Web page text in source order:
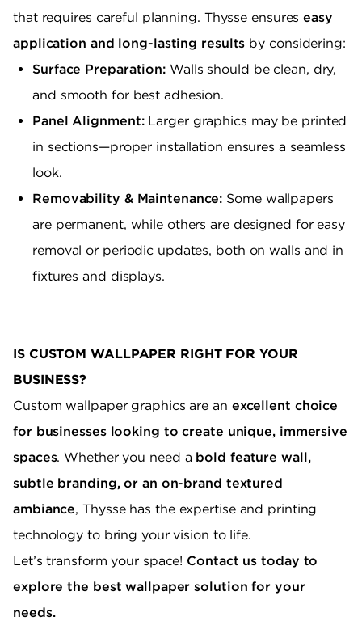
that requires careful planning. Thysse ensureseasy
application and long-lasting results by considering:
Surface Preparation: Walls should be clean, dry,
and smooth for best adhesion.
Panel Alignment: Larger graphics may be printed
in sections—proper installation ensures a seamless
look.
Removability & Maintenance: Some wallpapers
are permanent, while others are designed for easy
removal or periodic updates, both on walls and in
fixtures and displays.
IS CUSTOM WALLPAPER RIGHT FOR YOUR
BUSINESS?
Custom wallpaper graphics are an excellent choice
for businesses looking to create unique, immersive
spaces. Whether you need a bold feature wall,
subtle branding, or an on-brand textured
ambiance, Thysse has the expertise and printing
technology to bring your vision to life.
Let’s transform your space! Contact us today to
explore the best wallpaper solution for your
needs.